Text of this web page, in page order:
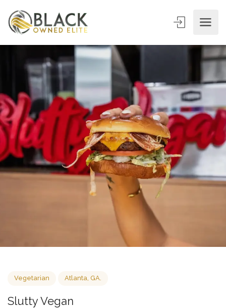
Vegetarian Atlanta, GA.